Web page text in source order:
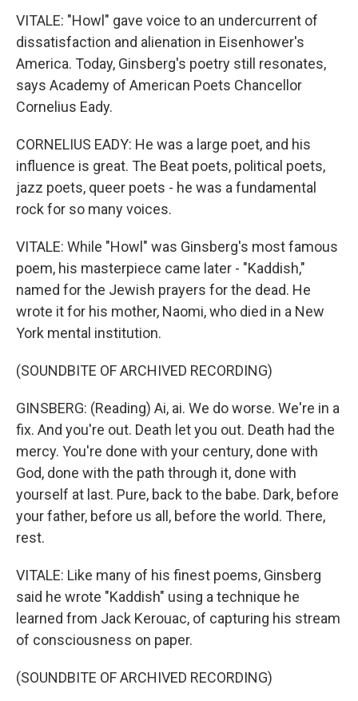
VITALE: "Howl" gave voice to an undercurrent of
dissatisfaction and alienation in Eisenhower's
America. Today, Ginsberg's poetry still resonates,
says Academy of American Poets Chancellor
Cornelius Eady.
CORNELIUS EADY: He was a large poet, and his
influence is great. The Beat poets, political poets,
jazz poets, queer poets - he was a fundamental
rock for so many voices.
VITALE: While "Howl" was Ginsberg's most famous
poem, his masterpiece came later - "Kaddish,"
named for the Jewish prayers for the dead. He
wrote it for his mother, Naomi, who died in a New
York mental institution.
(SOUNDBITE OF ARCHIVED RECORDING)
GINSBERG: (Reading) Ai, ai. We do worse. We're in a
fix. And you're out. Death let you out. Death had the
mercy. You're done with your century, done with
God, done with the path through it, done with
yourself at last. Pure, back to the babe. Dark, before
your father, before us all, before the world. There,
rest.
VITALE: Like many of his finest poems, Ginsberg
said he wrote "Kaddish" using a technique he
learned from Jack Kerouac, of capturing his stream
of consciousness on paper.
(SOUNDBITE OF ARCHIVED RECORDING)